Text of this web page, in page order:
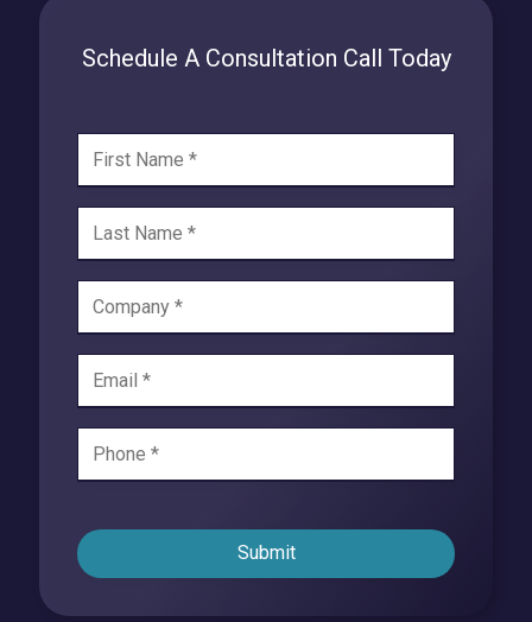
Schedule A Consultation Call Today
Submit